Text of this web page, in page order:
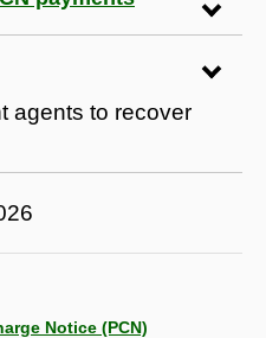
agents to recover
Notice (PCN)